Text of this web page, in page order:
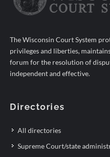
The Wisconsin Court System
privileges and liberties,
forum for the resolution of
independent and effective.
Directories
All directories
Supreme Court/state